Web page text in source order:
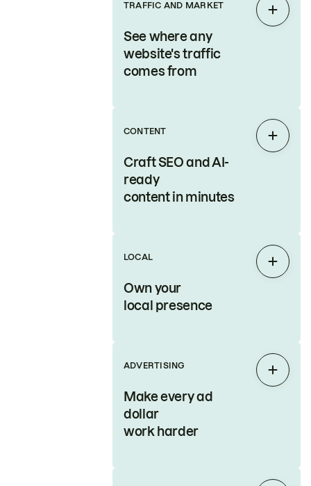
TRAFFIC AND MARKET
See where any
website's traffic
comes from
Expand
CONTENT
Craft SEO and AI-
ready
content in minutes
Expand
LOCAL
Own your
local presence
Expand
ADVERTISING
Make every ad
dollar
work harder
Expand